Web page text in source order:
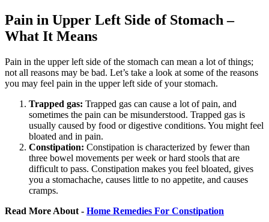
Pain in Upper Left Side of Stomach –
What It Means
Pain in the upper left side of the stomach can mean a lot of things;
not all reasons may be bad. Let’s take a look at some of the reasons
you may feel pain in the upper left side of your stomach.
Trapped gas: Trapped gas can cause a lot of pain, and
sometimes the pain can be misunderstood. Trapped gas is
usually caused by food or digestive conditions. You might feel
bloated and in pain.
Constipation: Constipation is characterized by fewer than
three bowel movements per week or hard stools that are
difficult to pass. Constipation makes you feel bloated, gives
you a stomachache, causes little to no appetite, and causes
cramps.
Read More About - Home Remedies For Constipation